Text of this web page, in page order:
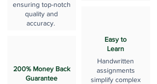
ensuring top-notch
quality and
accuracy.
200% Money Back
Guarantee
Easy to
Learn
Handwritten
assignments
simplify complex